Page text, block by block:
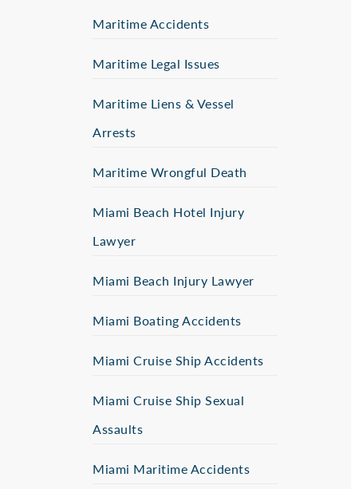
Maritime Accidents
Maritime Legal Issues
Maritime Liens & Vessel
Arrests
Maritime Wrongful Death
Miami Beach Hotel Injury
Lawyer
Miami Beach Injury Lawyer
Miami Boating Accidents
Miami Cruise Ship Accidents
Miami Cruise Ship Sexual
Assaults
Miami Maritime Accidents